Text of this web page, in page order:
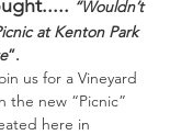
“Wouldn’t
at Kenton Park
”.
us for a Vineyard
the new “Picnic”
here in